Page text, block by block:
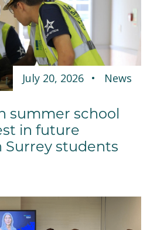
July 20, 2026 News
summer school
in future
Surrey students